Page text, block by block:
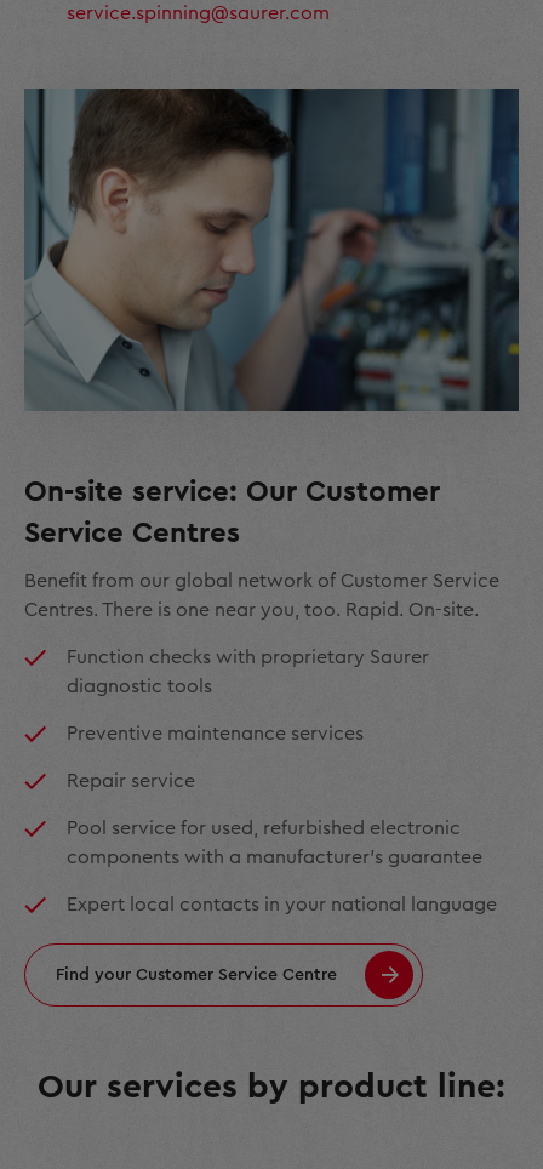
service.spinning@saurer.com
On-site service: Our Customer
Service Centres
Benefit from our global network of Customer Service
Centres. There is one near you, too. Rapid. On-site.
Function checks with proprietary Saurer
diagnostic tools
Preventive maintenance services
Repair service
Pool service for used, refurbished electronic
components with a manufacturer’s guarantee
Expert local contacts in your national language
Find your Customer Service Centre
Our services by product line: